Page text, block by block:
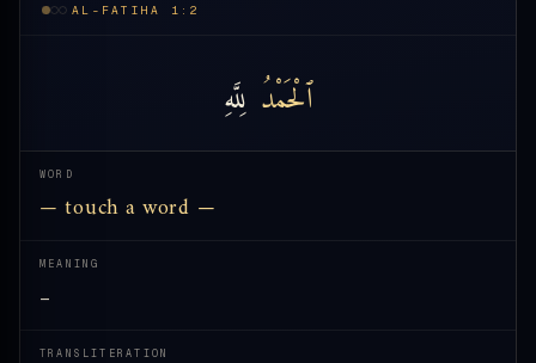
AL-FATIHA 1:2
ٱلْحَمْدُ لِلَّهِ
WORD
— touch a word —
MEANING
—
TRANSLITERATION